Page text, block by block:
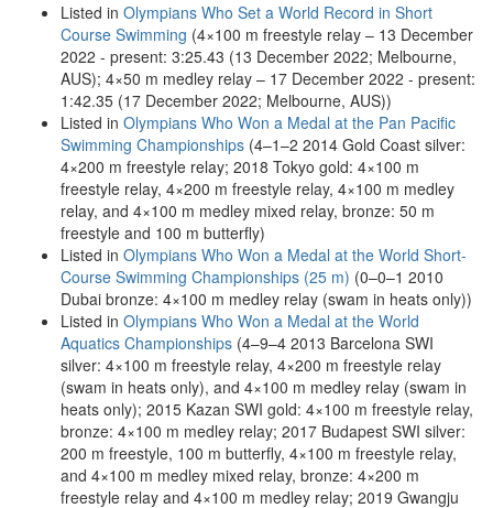
Listed in Olympians Who Set a World Record in Short
Course Swimming (4×100 m freestyle relay – 13 December
2022 - present: 3:25.43 (13 December 2022; Melbourne,
AUS); 4×50 m medley relay – 17 December 2022 - present:
1:42.35 (17 December 2022; Melbourne, AUS))
Listed in Olympians Who Won a Medal at the Pan Pacific
Swimming Championships (4–1–2 2014 Gold Coast silver:
4×200 m freestyle relay; 2018 Tokyo gold: 4×100 m
freestyle relay, 4×200 m freestyle relay, 4×100 m medley
relay, and 4×100 m medley mixed relay, bronze: 50 m
freestyle and 100 m butterfly)
Listed in Olympians Who Won a Medal at the World Short-
Course Swimming Championships (25 m) (0–0–1 2010
Dubai bronze: 4×100 m medley relay (swam in heats only))
Listed in Olympians Who Won a Medal at the World
Aquatics Championships (4–9–4 2013 Barcelona SWI
silver: 4×100 m freestyle relay, 4×200 m freestyle relay
(swam in heats only), and 4×100 m medley relay (swam in
heats only); 2015 Kazan SWI gold: 4×100 m freestyle relay,
bronze: 4×100 m medley relay; 2017 Budapest SWI silver:
200 m freestyle, 100 m butterfly, 4×100 m freestyle relay,
and 4×100 m medley mixed relay, bronze: 4×200 m
freestyle relay and 4×100 m medley relay; 2019 Gwangju